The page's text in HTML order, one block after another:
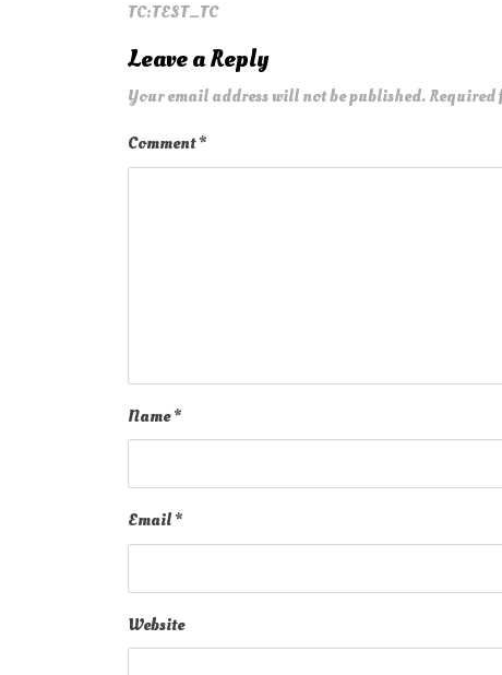
TC:TEST_TC
Leave a Reply
Your email address will not be published.Required
Comment*
Name*
Email*
Website